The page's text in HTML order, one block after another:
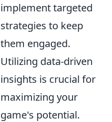
implement targeted
strategies to keep
them engaged.
Utilizing data-driven
insights is crucial for
maximizing your
game's potential.